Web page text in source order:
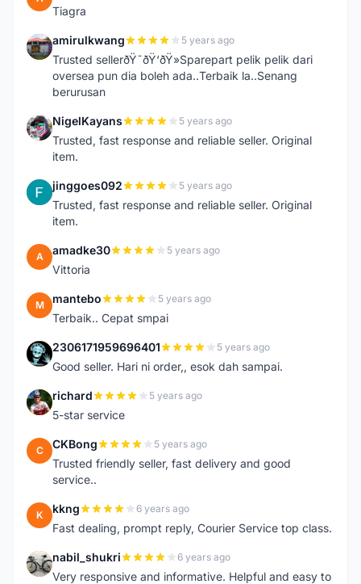
Tiagra
A amirulkwang 5 years ago
Trusted sellerðŸ˜ðŸ‘ðŸ»Sparepart pelik pelik dari
oversea pun dia boleh ada..Terbaik la..Senang
berurusan
N NigelKayans 5 years ago
Trusted, fast response and reliable seller. Original
item.
J jinggoes092 5 years ago
Trusted, fast response and reliable seller. Original
item.
A amadke30 5 years ago
Vittoria
M mantebo 5 years ago
Terbaik.. Cepat smpai
2 2306171959696401 5 years ago
Good seller. Hari ni order,, esok dah sampai.
R richard 5 years ago
5-star service
C CKBong 5 years ago
Trusted friendly seller, fast delivery and good
service..
K kkng 6 years ago
Fast dealing, prompt reply, Courier Service top class.
N nabil_shukri 6 years ago
Very responsive and informative. Helpful and easy to